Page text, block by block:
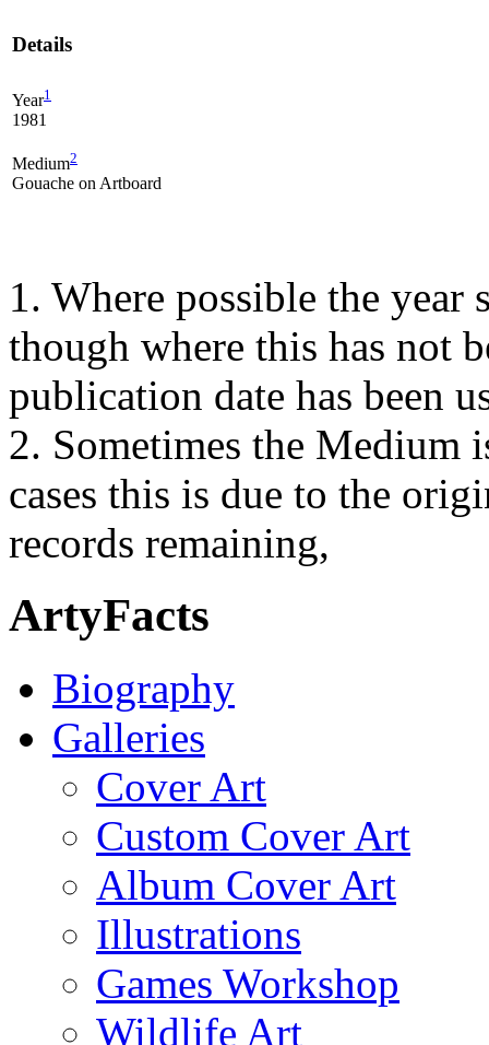
Details
Year1
1981
Medium2
Gouache on Artboard
1. Where possible the year
though where this has not
publication date has been
2. Sometimes the Medium
cases this is due to the
records remaining,
ArtyFacts
Biography
Galleries
Cover Art
Custom Cover Art
Album Cover Art
Illustrations
Games Workshop
Wildlife Art